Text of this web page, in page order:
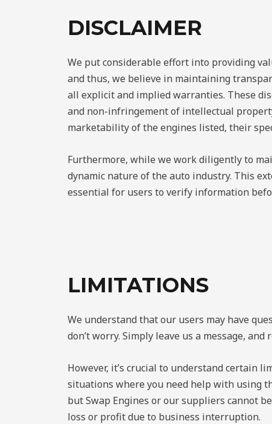
DISCLAIMER
We put considerable effort into providing
and thus, we believe in maintaining
all explicit and implied warranties. These
and non-infringement of intellectual
marketability of the engines listed, their
Furthermore, while we work diligently to
dynamic nature of the auto industry. This
essential for users to verify information
LIMITATIONS
We understand that our users may have
don’t worry. Simply leave us a message,
However, it’s crucial to understand certain
situations where you need help with using
but Swap Engines or our suppliers cannot
loss or profit due to business interruption.